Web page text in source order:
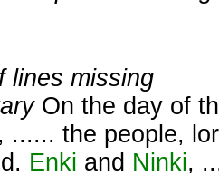
lines missing
On the day of
...... the people,
Enki and Ninki,